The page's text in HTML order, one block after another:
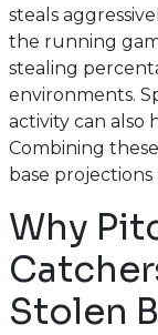
steals
the running
stealing
environments.
activity can also
Combining
base
Why
Stolen